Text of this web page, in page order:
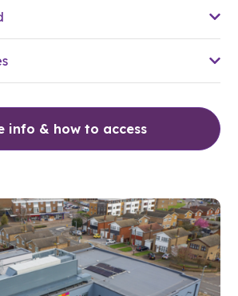
info & how to access